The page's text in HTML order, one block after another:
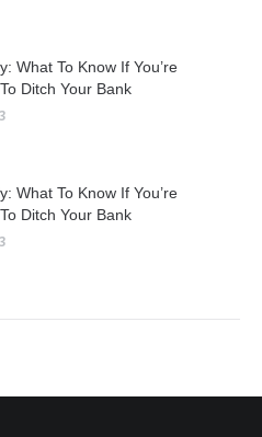
What To Know If You’re
Ditch Your Bank
What To Know If You’re
Ditch Your Bank